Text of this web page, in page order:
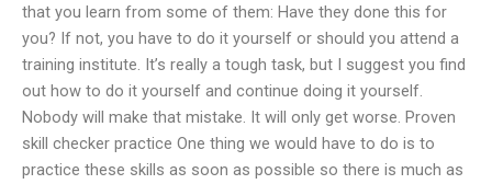
that you learn from some of them: Have they done this for
you? If not, you have to do it yourself or should you attend a
training institute. It’s really a tough task, but I suggest you find
out how to do it yourself and continue doing it yourself.
Nobody will make that mistake. It will only get worse. Proven
skill checker practice One thing we would have to do is to
practice these skills as soon as possible so there is much as